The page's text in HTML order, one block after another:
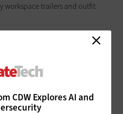
CDW Explores AI and
trailers and outfit
these digital technologies for
that we could adjust that
quickly realized that we’ve got a
is cloud-hosted. We’ve got
work just as effectively
when we do the remodel.”